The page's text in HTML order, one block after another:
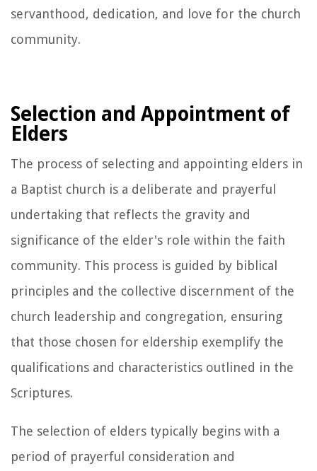
servanthood, dedication, and love for the church
community.
Selection and Appointment of
Elders
The process of selecting and appointing elders in
a Baptist church is a deliberate and prayerful
undertaking that reflects the gravity and
significance of the elder's role within the faith
community. This process is guided by biblical
principles and the collective discernment of the
church leadership and congregation, ensuring
that those chosen for eldership exemplify the
qualifications and characteristics outlined in the
Scriptures.
The selection of elders typically begins with a
period of prayerful consideration and